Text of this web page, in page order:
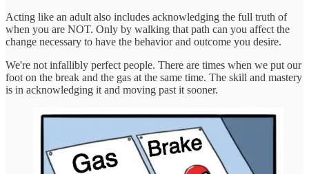
Acting like an adult also includes acknowledging the full truth of
when you are NOT. Only by walking that path can you affect the
change necessary to have the behavior and outcome you desire.
We're not infallibly perfect people. There are times when we put our
foot on the break and the gas at the same time. The skill and mastery
is in acknowledging it and moving past it sooner.